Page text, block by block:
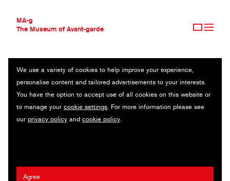
MA-g
The Museum of Avant-garde
THE MUSEUM OF AVANT-GARDE
AVANT-GARDE COLLECTION
CONTEMPORARY COLLECTION
MA-G AWARDS
JOURNAL
We use a variety of cookies to help improve your experience,
personalise content and tailored advertisements to your interests.
You have the option to accept use of all cookies on this website or
to manage your cookie settings. For more information please see
our privacy policy and cookie policy.
Agree
I-D DIE WIRKLICHKEIT DES UNERWARTETEN
Poster / Offset printing / 59.5 x 84.5 cm (1) / 2000